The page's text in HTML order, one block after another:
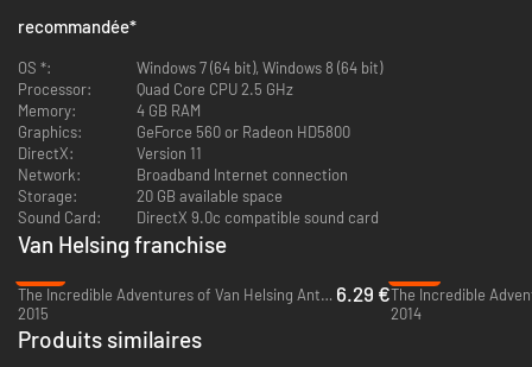
Camaraderie
- Fight hordes of bloodthirsty enemies, now more feral and
terrifying than ever. Take all the weapons and tools you need:
choose from plenty of new powerful items for this adventure.
Multiplayer
– You and your friends can test your skills against each
other via the PVP mode (8 players) or join forces and complete the
story in the co-operative campaign (4 players).
recommandée*
OS *:
Windows 7 (64 bit), Windows 8 (64 bit)
Processor:
Quad Core CPU 2.5 GHz
Memory:
4 GB RAM
Graphics:
GeForce 560 or Radeon HD5800
DirectX:
Version 11
Network:
Broadband Internet connection
Storage:
20 GB available space
Sound Card:
DirectX 9.0c compatible sound card
Van Helsing franchise
The Incredible Adventures of Van Helsing Anthology - PC (Steam)
2015
6.29 €
2014
Produits similaires